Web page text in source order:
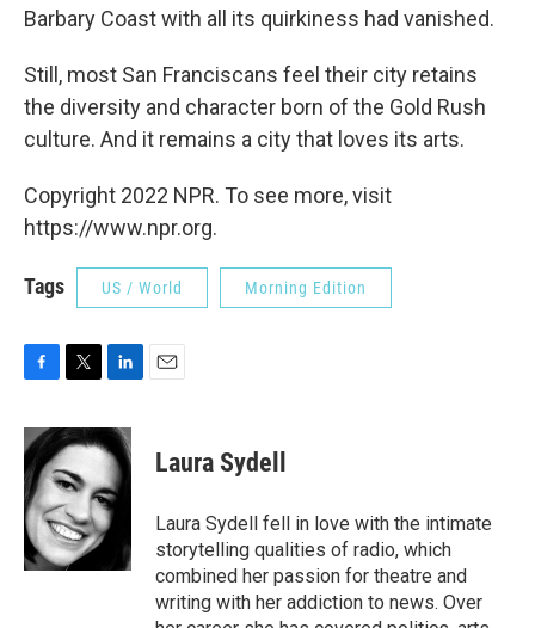
Barbary Coast with all its quirkiness had vanished.
Still, most San Franciscans feel their city retains
the diversity and character born of the Gold Rush
culture. And it remains a city that loves its arts.
Copyright 2022 NPR. To see more, visit
https://www.npr.org.
Tags US / World Morning Edition
c
e
b
o
o
k
i
t
t
e
r
n
k
e
d
I
n
Laura Sydell
Laura Sydell fell in love with the intimate
storytelling qualities of radio, which
combined her passion for theatre and
writing with her addiction to news. Over